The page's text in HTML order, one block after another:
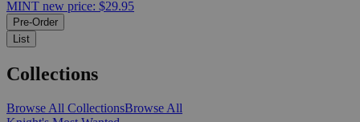
MINT new price: $29.95
Pre-Order
List
Collections
Browse All CollectionsBrowse All